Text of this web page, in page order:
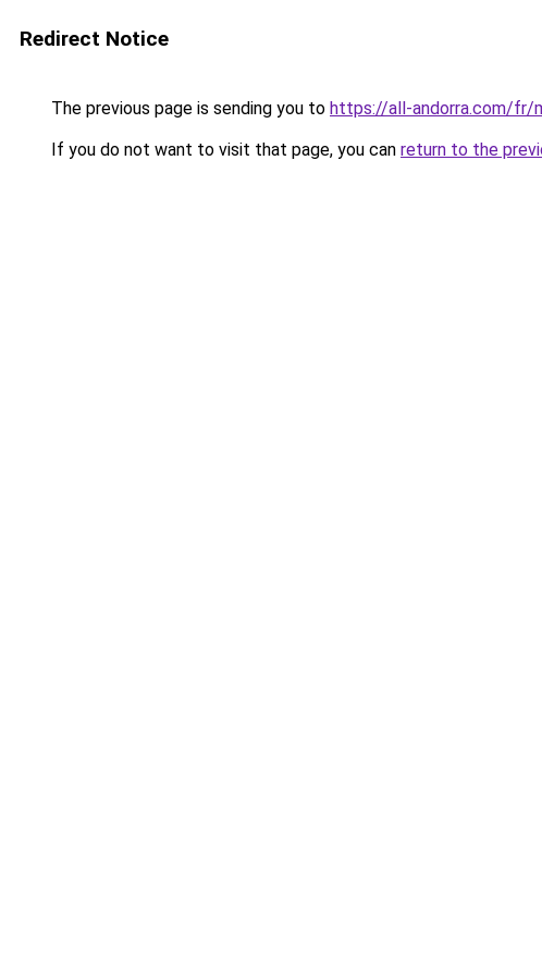
Redirect Notice
The previous page is sending you to https://all-andorra.com/fr/
If you do not want to visit that page, you can return to the